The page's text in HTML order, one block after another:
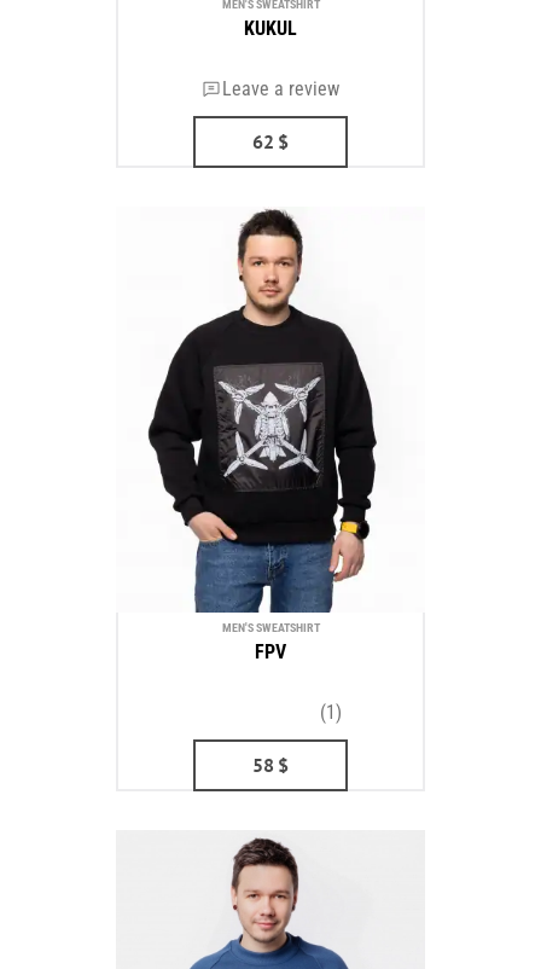
MEN'S SWEATSHIRT
KUKUL
Leave a review
62 $
MEN'S SWEATSHIRT
FPV
(1)
58 $